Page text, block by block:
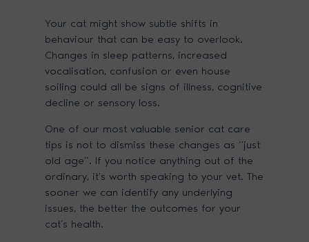
Your cat might show subtle shifts in
behaviour that can be easy to overlook.
Changes in sleep patterns, increased
vocalisation, confusion or even house
soiling could all be signs of illness, cognitive
decline or sensory loss.
One of our most valuable senior cat care
tips is not to dismiss these changes as “just
old age”. If you notice anything out of the
ordinary, it’s worth speaking to your vet. The
sooner we can identify any underlying
issues, the better the outcomes for your
cat’s health.